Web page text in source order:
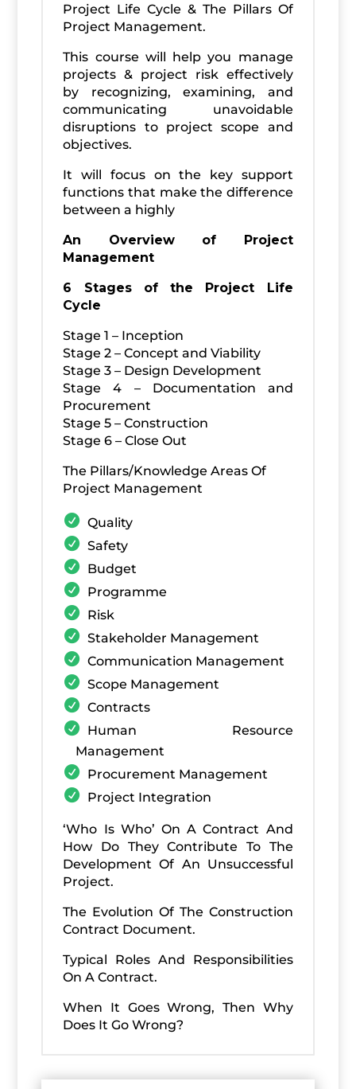
Project Life Cycle & The Pillars Of
Project Management.
This course will help you manage
projects & project risk effectively
by recognizing, examining, and
communicating unavoidable
disruptions to project scope and
objectives.
It will focus on the key support
functions that make the difference
between a highly
An Overview of Project
Management
6 Stages of the Project Life
Cycle
Stage 1 – Inception
Stage 2 – Concept and Viability
Stage 3 – Design Development
Stage 4 – Documentation and
Procurement
Stage 5 – Construction
Stage 6 – Close Out
The Pillars/Knowledge Areas Of
Project Management
Quality
Safety
Budget
Programme
Risk
Stakeholder Management
Communication Management
Scope Management
Contracts
Human Resource
Management
Procurement Management
Project Integration
‘Who Is Who’ On A Contract And
How Do They Contribute To The
Development Of An Unsuccessful
Project.
The Evolution Of The Construction
Contract Document.
Typical Roles And Responsibilities
On A Contract.
When It Goes Wrong, Then Why
Does It Go Wrong?